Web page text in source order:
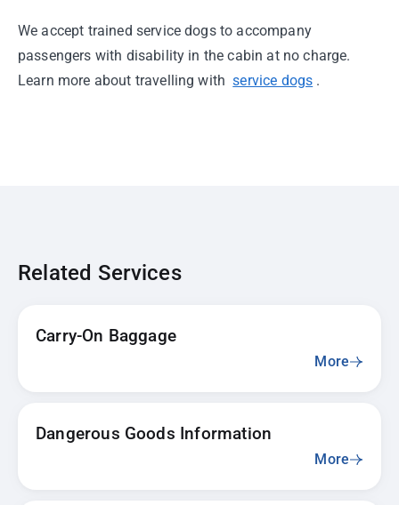
We accept trained service dogs to accompany
passengers with disability in the cabin at no charge.
Learn more about travelling with service dogs .
Related Services
Carry-On Baggage
More
Dangerous Goods Information
More